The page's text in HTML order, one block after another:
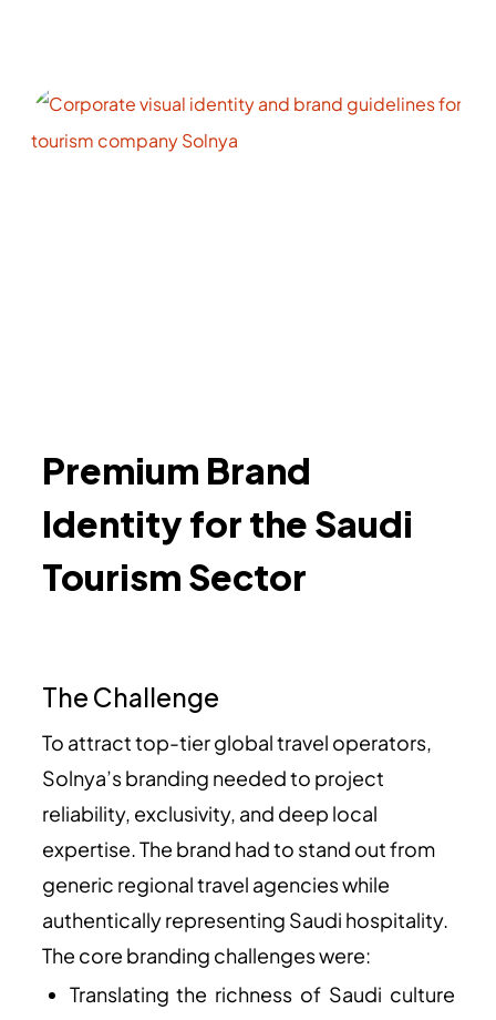
Premium Brand
Identity for the Saudi
Tourism Sector
The Challenge
To attract top-tier global travel operators,
Solnya’s branding needed to project
reliability, exclusivity, and deep local
expertise. The brand had to stand out from
generic regional travel agencies while
authentically representing Saudi hospitality.
The core branding challenges were:
Translating the richness of Saudi culture